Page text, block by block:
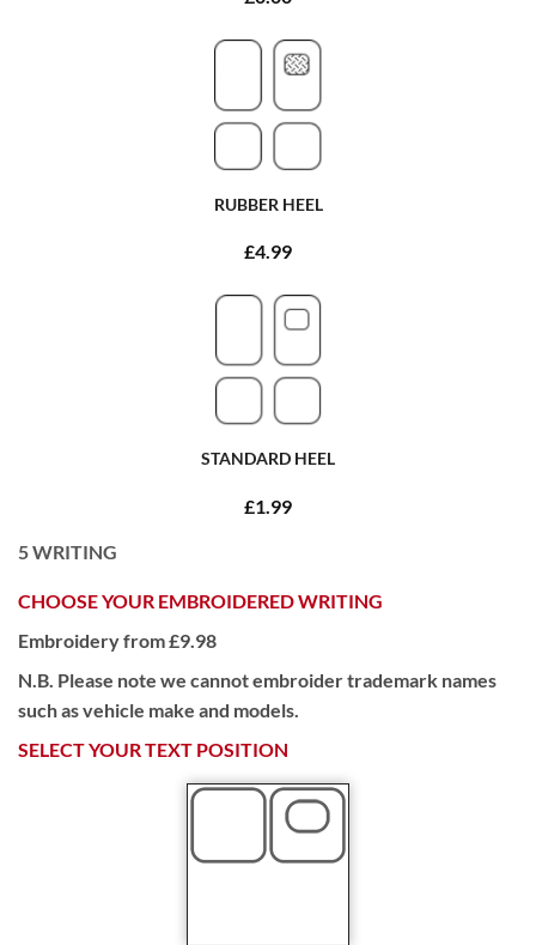
RUBBER HEEL
£4.99
STANDARD HEEL
£1.99
5WRITING
CHOOSE YOUR EMBROIDERED WRITING
Embroidery from £9.98
N.B. Please note we cannot embroider trademark names
such as vehicle make and models.
SELECT YOUR TEXT POSITION